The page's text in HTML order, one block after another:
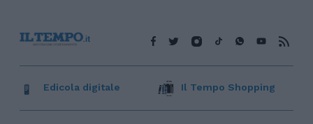
Edicola digitale Il Tempo Shopping